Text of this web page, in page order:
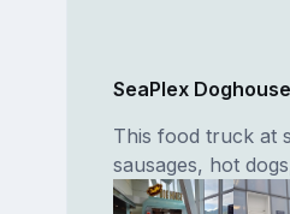
SeaPlex Doghouse
This food truck at
sausages, hot